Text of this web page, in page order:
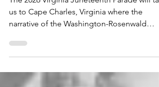
The 2026 Virginia Juneteenth Parade will
narrative of the Washington-Rosenwald
schools will be amplified, as well: Education
is Liberation! We are excited to collaborate
with The Impact Center to bring this year's